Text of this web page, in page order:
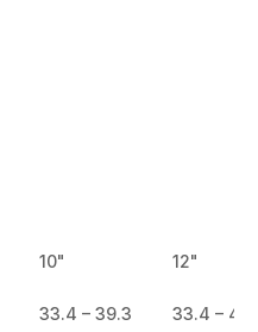
10" 12"
33.4 – 39.3 33.4 –